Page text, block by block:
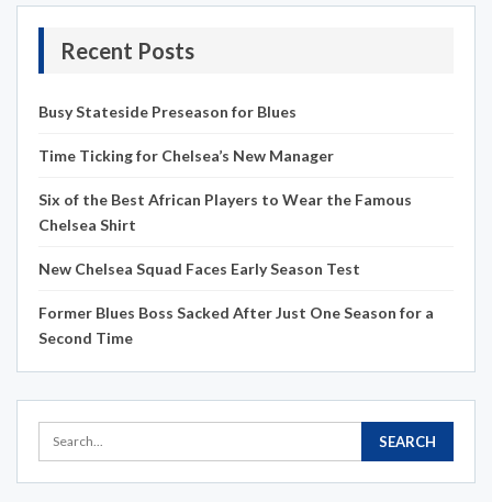
Recent Posts
Busy Stateside Preseason for Blues
Time Ticking for Chelsea’s New Manager
Six of the Best African Players to Wear the Famous
Chelsea Shirt
New Chelsea Squad Faces Early Season Test
Former Blues Boss Sacked After Just One Season for a
Second Time